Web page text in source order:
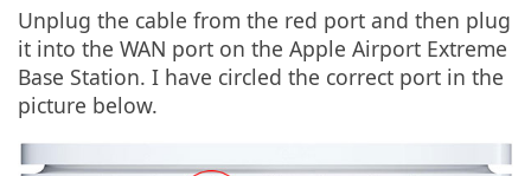
Unplug the cable from the red port and then plug
it into the WAN port on the Apple Airport Extreme
Base Station. I have circled the correct port in the
picture below.